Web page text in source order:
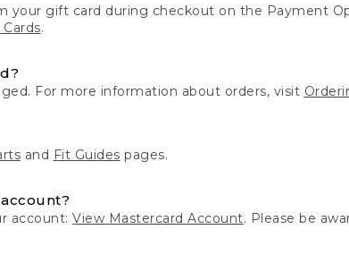
your gift card during checkout on the Payment
.
For more information about orders, visit
and Fit Guides pages.
account:View Mastercard Account. Please be